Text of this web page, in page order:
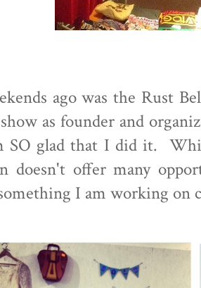
ago was the Rust
as founder and
SO glad that I did it.
doesn't offer many
I am working on